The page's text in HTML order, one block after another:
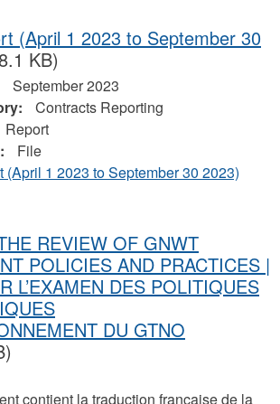
(April 1 2023 to September 30
KB)
September 2023
Contracts Reporting
Report
File
(April 1 2023 to September 30 2023)
REVIEW OF GNWT
POLICIES AND PRACTICES |
L’EXAMEN DES POLITIQUES
DU GTNO
contient la traduction française de la